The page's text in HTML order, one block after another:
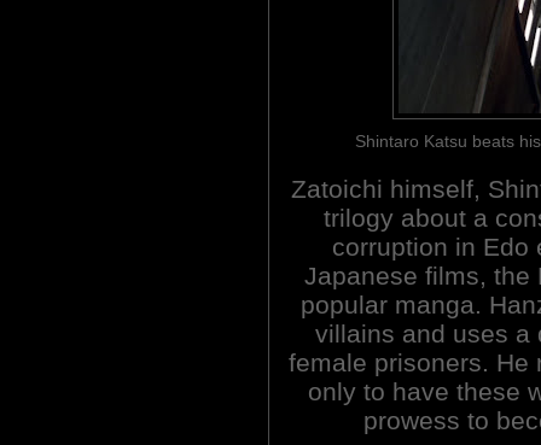
Shintaro Katsu beats
Zatoichi himself,
trilogy about a
corruption in Edo
Japanese films, the
popular manga.
villains and uses a
female prisoners. He
only to have these
prowess to